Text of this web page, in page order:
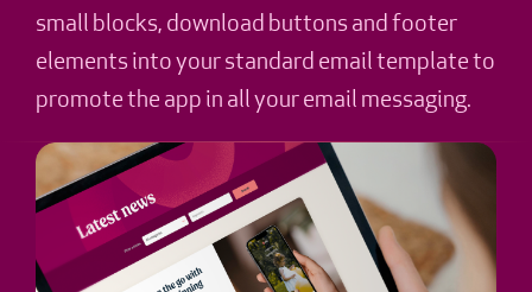
small blocks, download buttons and footer
elements into your standard email template to
promote the app in all your email messaging.